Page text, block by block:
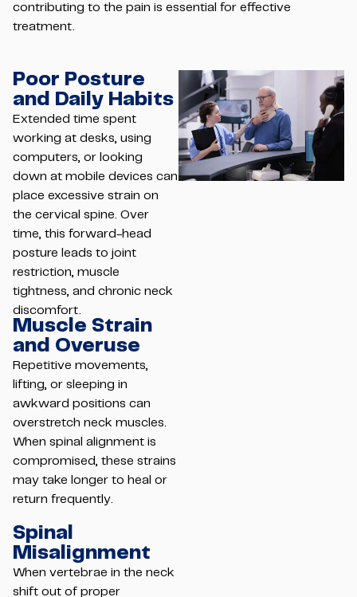
contributing to the pain is essential for effective
treatment.
Poor Posture
and Daily Habits
Extended time spent
working at desks, using
computers, or looking
down at mobile devices can
place excessive strain on
the cervical spine. Over
time, this forward-head
posture leads to joint
restriction, muscle
tightness, and chronic neck
discomfort.
Muscle Strain
and Overuse
Repetitive movements,
lifting, or sleeping in
awkward positions can
overstretch neck muscles.
When spinal alignment is
compromised, these strains
may take longer to heal or
return frequently.
Spinal
Misalignment
When vertebrae in the neck
shift out of proper